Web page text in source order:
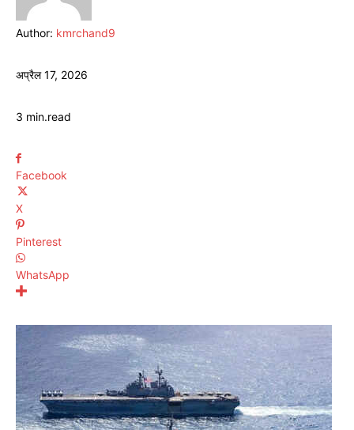
Author: kmrchand9
अप्रैल 17, 2026
3 min.read
Facebook
X
Pinterest
WhatsApp